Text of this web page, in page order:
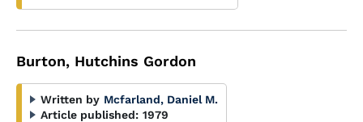
Burton, Hutchins Gordon
Written by Mcfarland, Daniel M.
Article published: 1979